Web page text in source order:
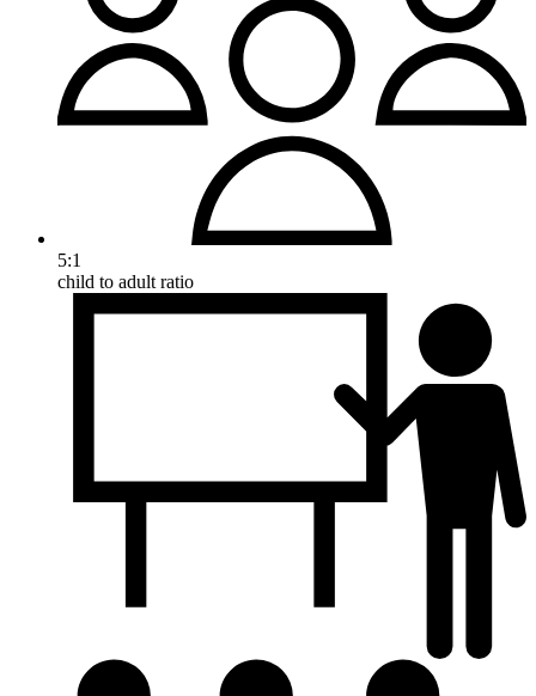
5:1
child to adult ratio